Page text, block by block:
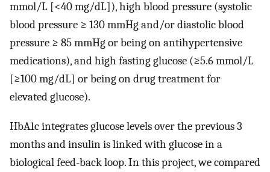
mmol/L [<40 mg/dL]), high blood pressure (systolic
blood pressure ≥ 130 mmHg and/or diastolic blood
pressure ≥ 85 mmHg or being on antihypertensive
medications), and high fasting glucose (≥5.6 mmol/L
[≥100 mg/dL] or being on drug treatment for
elevated glucose).
HbA1c integrates glucose levels over the previous 3
months and insulin is linked with glucose in a
biological feed-back loop. In this project, we compared